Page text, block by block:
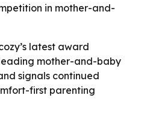
in mother-and-
latest award
mother-and-baby
signals continued
first parenting